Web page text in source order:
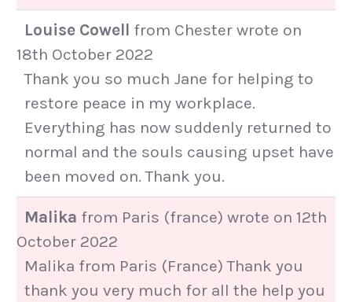
Louise Cowell from Chester wrote on
18th October 2022
Thank you so much Jane for helping to
restore peace in my workplace.
Everything has now suddenly returned to
normal and the souls causing upset have
been moved on. Thank you.
Malika from Paris (france) wrote on 12th
October 2022
Malika from Paris (France) Thank you
thank you very much for all the help you